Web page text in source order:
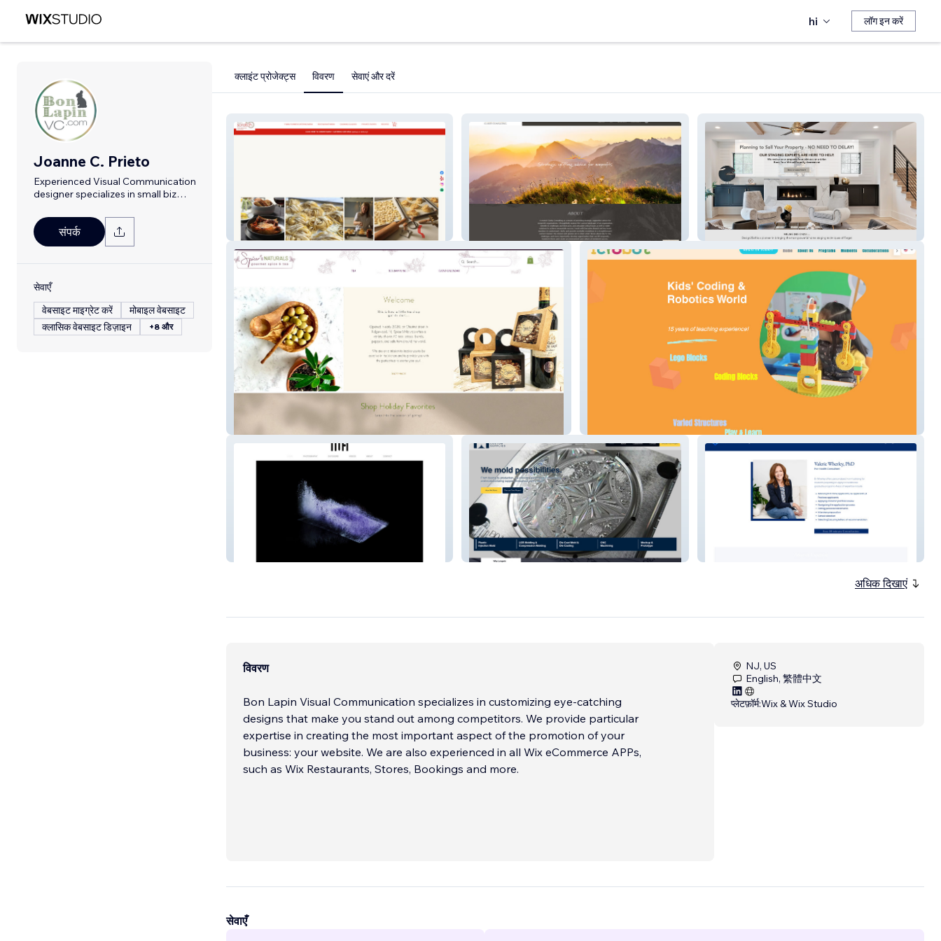
hi लॉग इन करें
Joanne C. Prieto
Experienced Visual Communication
designer specializes in small biz
संपर्क
सेवाएँ
वेबसाइट माइग्रेट करें
मोबाइल वेबसाइट
क्लासिक वेबसाइट डिज़ाइन
+8 और
क्लाइंट प्रोजेक्ट्स विवरण सेवाएं और दरें
From Scratch Clarity Consulting Home Design 2 Sell
Spicer's Naturals Gourmet Spice & Tea ICROBOT Robotics
Longwin Custom Supplies
अधिक दिखाएं
विवरण
Bon Lapin Visual Communication specializes in customizing eye-catching
designs that make you stand out among competitors. We provide particular
expertise in creating the most important aspect of the promotion of your
business: your website. We are also experienced in all Wix eCommerce APPs,
such as Wix Restaurants, Stores, Bookings and more.
NJ, US
English, 繁體中文
प्लेटफ़ॉर्म:Wix & Wix Studio
सेवाएँ